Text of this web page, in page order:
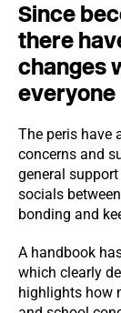
Since
there
changes
everyone
The peris have
concerns and
general
socials
bonding and
A handbook
which clearly
highlights how